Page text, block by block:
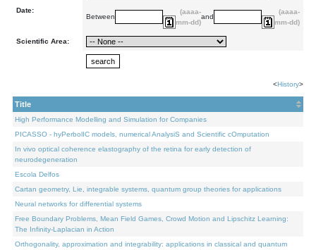
Date:
Between
(aaaa-
mm-dd)
and
(aaaa-
mm-dd)
Scientific Area:
<History>
Title
High Performance Modelling and Simulation for Companies
PICASSO - hyPerbolIC models, numerical AnalysiS and Scientific cOmputation
In vivo optical coherence elastography of the retina for early detection of
neurodegeneration
Escola Delfos
Cartan geometry, Lie, integrable systems, quantum group theories for applications
Neural networks for differential systems
Free Boundary Problems, Mean Field Games, Crowd Motion and Lipschitz Learning:
The Infinity-Laplacian in Action
Orthogonality, approximation and integrability: applications in classical and quantum